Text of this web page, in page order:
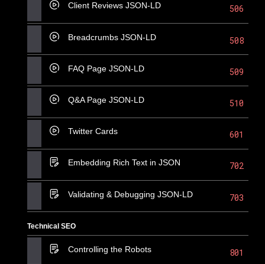
Client Reviews JSON-LD 506
Breadcrumbs JSON-LD 508
FAQ Page JSON-LD 509
Q&A Page JSON-LD 510
Twitter Cards 601
Embedding Rich Text in JSON 702
Validating & Debugging JSON-LD 703
Technical SEO
Controlling the Robots 801